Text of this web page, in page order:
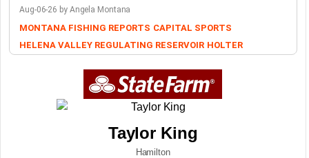
Aug-06-26 by Angela Montana
MONTANA FISHING REPORTS CAPITAL SPORTS
HELENA VALLEY REGULATING RESERVOIR HOLTER
Taylor King
Hamilton